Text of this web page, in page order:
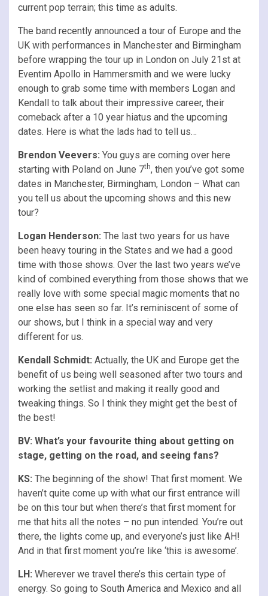
current pop terrain; this time as adults.
The band recently announced a tour of Europe and the
UK with performances in Manchester and Birmingham
before wrapping the tour up in London on July 21st at
Eventim Apollo in Hammersmith and we were lucky
enough to grab some time with members Logan and
Kendall to talk about their impressive career, their
comeback after a 10 year hiatus and the upcoming
dates. Here is what the lads had to tell us…
Brendon Veevers: You guys are coming over here
starting with Poland on June 7th, then you’ve got some
dates in Manchester, Birmingham, London – What can
you tell us about the upcoming shows and this new
tour?
Logan Henderson: The last two years for us have
been heavy touring in the States and we had a good
time with those shows. Over the last two years we’ve
kind of combined everything from those shows that we
really love with some special magic moments that no
one else has seen so far. It’s reminiscent of some of
our shows, but I think in a special way and very
different for us.
Kendall Schmidt: Actually, the UK and Europe get the
benefit of us being well seasoned after two tours and
working the setlist and making it really good and
tweaking things. So I think they might get the best of
the best!
BV: What’s your favourite thing about getting on
stage, getting on the road, and seeing fans?
KS: The beginning of the show! That first moment. We
haven’t quite come up with what our first entrance will
be on this tour but when there’s that first moment for
me that hits all the notes – no pun intended. You’re out
there, the lights come up, and everyone’s just like AH!
And in that first moment you’re like ‘this is awesome’.
LH: Wherever we travel there’s this certain type of
energy. So going to South America and Mexico and all